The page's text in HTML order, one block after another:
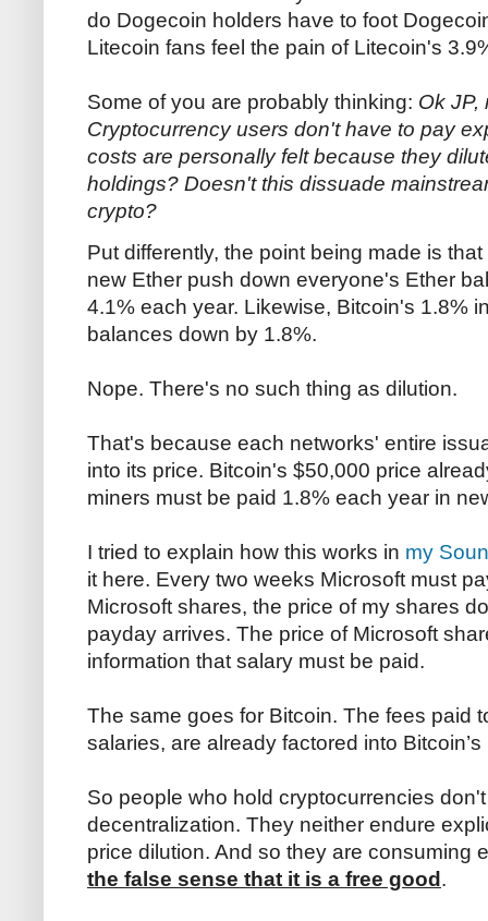
do Dogecoin holders have to foot
Litecoin fans feel the pain of Litecoin's
Some of you are probably thinking: Ok JP,
Cryptocurrency users don't have to pay
costs are personally felt because they
holdings? Doesn't this dissuade
crypto?
Put differently, the point being made is
new Ether push down everyone's Ether
4.1% each year. Likewise, Bitcoin's 1.8%
balances down by 1.8%.
Nope. There's no such thing as dilution.
That's because each networks' entire
into its price. Bitcoin's $50,000 price
miners must be paid 1.8% each year in
I tried to explain how this works in my
it here. Every two weeks Microsoft must
Microsoft shares, the price of my shares
payday arrives. The price of Microsoft
information that salary must be paid.
The same goes for Bitcoin. The fees paid
salaries, are already factored into
So people who hold cryptocurrencies
decentralization. They neither endure
price dilution. And so they are consuming
the false sense that it is a free good .